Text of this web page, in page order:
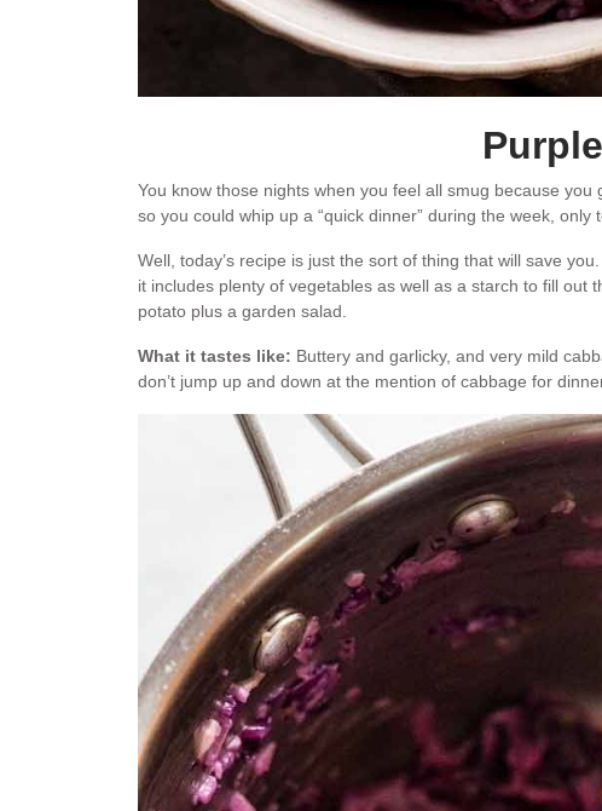
You know those nights when you feel all smug because
so you could whip up a “quick dinner” during the week,
Well, today’s recipe is just the sort of thing that will save
it includes plenty of vegetables as well as a starch to fill out
potato plus a garden salad.
What it tastes like: Buttery and garlicky, and very mild
don’t jump up and down at the mention of cabbage for